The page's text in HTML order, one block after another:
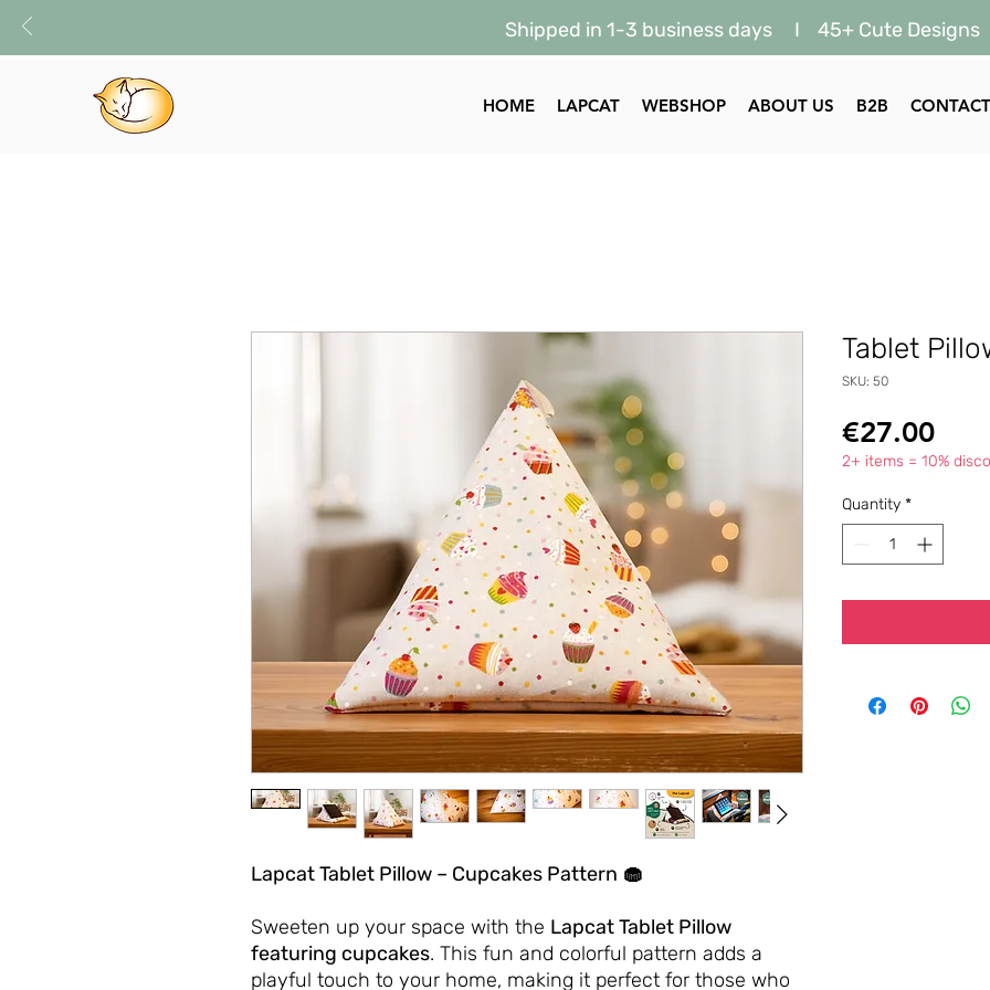
Shipped in 1-3 business days I 45+ Cute Designs
HOME LAPCAT WEBSHOP ABOUT US B2B CONTACT
Lapcat Tablet Pillow – Cupcakes Pattern 🧁
Sweeten up your space with the Lapcat Tablet Pillow
featuring cupcakes. This fun and colorful pattern adds a
playful touch to your home, making it perfect for those who
Tablet
SKU: 50
€27.00Price
2+ items = 10%
Quantity *